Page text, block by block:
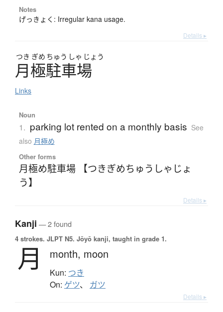
Notes
げっきょく: Irregular kana usage.
Details ▸
つき ぎめ ちゅう しゃ じょう
月極駐車場
Links
Noun
1. parking lot rented on a monthly basis See
also 月極め
Other forms
月極め駐車場 【つきぎめちゅうしゃじょ
う】
Details ▸
Kanji — 2 found
4 strokes. JLPT N5. Jōyō kanji, taught in grade 1.
月 month, moon
Kun: つき
On: ゲツ、 ガツ
Details ▸